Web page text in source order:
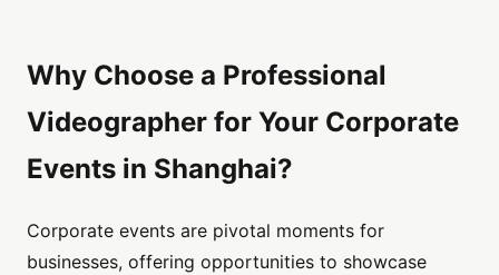
Why Choose a Professional
Videographer for Your Corporate
Events in Shanghai?
Corporate events are pivotal moments for
businesses, offering opportunities to showcase